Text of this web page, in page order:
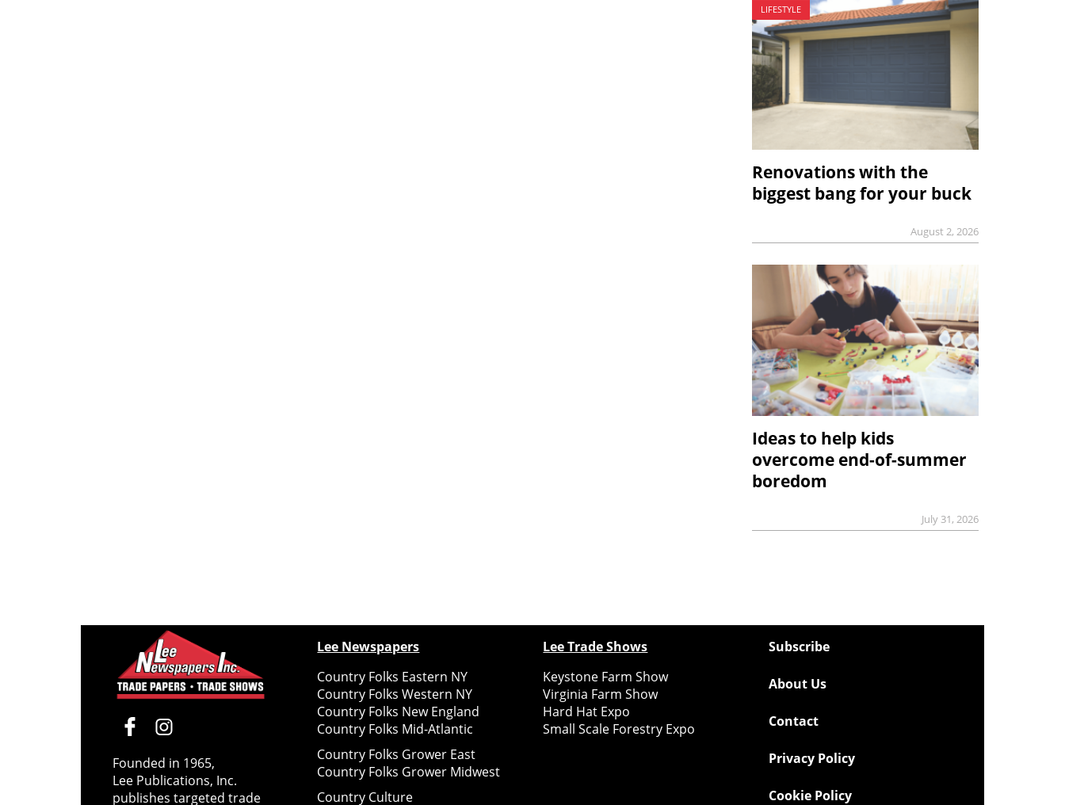
LIFESTYLE
Renovations with the
biggest bang for your buck
August 2, 2026
Ideas to help kids
overcome end-of-summer
boredom
July 31, 2026
Founded in 1965,
Lee Publications, Inc.
publishes targeted trade
Lee Newspapers
Country Folks Eastern NY
Country Folks Western NY
Country Folks New England
Country Folks Mid-Atlantic
Country Folks Grower East
Country Folks Grower Midwest
Country Culture
Lee Trade Shows
Keystone Farm Show
Virginia Farm Show
Hard Hat Expo
Small Scale Forestry Expo
Subscribe
About Us
Contact
Privacy Policy
Cookie Policy